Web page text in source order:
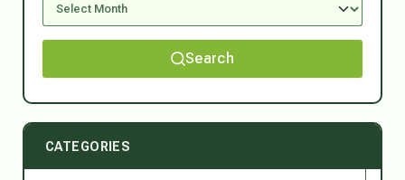
Search
CATEGORIES